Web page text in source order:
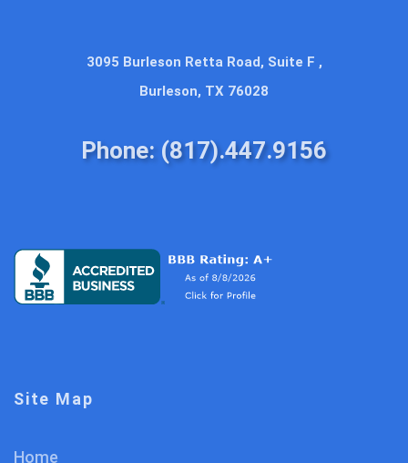
3095 Burleson Retta Road, Suite F ,
Burleson, TX 76028
Phone: (817).447.9156
Site Map
Home